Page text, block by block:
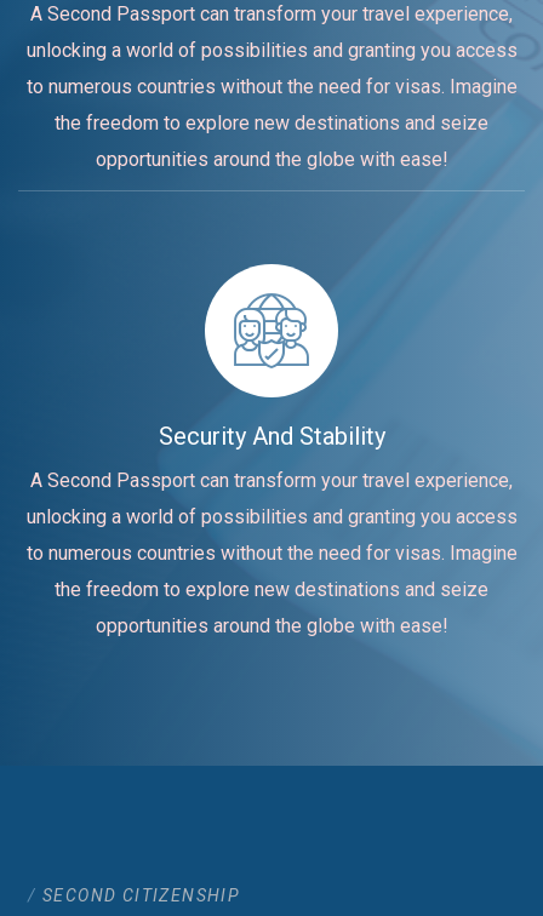
A Second Passport can transform your travel experience,
unlocking a world of possibilities and granting you access
to numerous countries without the need for visas. Imagine
the freedom to explore new destinations and seize
opportunities around the globe with ease!
Security And Stability
A Second Passport can transform your travel experience,
unlocking a world of possibilities and granting you access
to numerous countries without the need for visas. Imagine
the freedom to explore new destinations and seize
opportunities around the globe with ease!
SECOND CITIZENSHIP